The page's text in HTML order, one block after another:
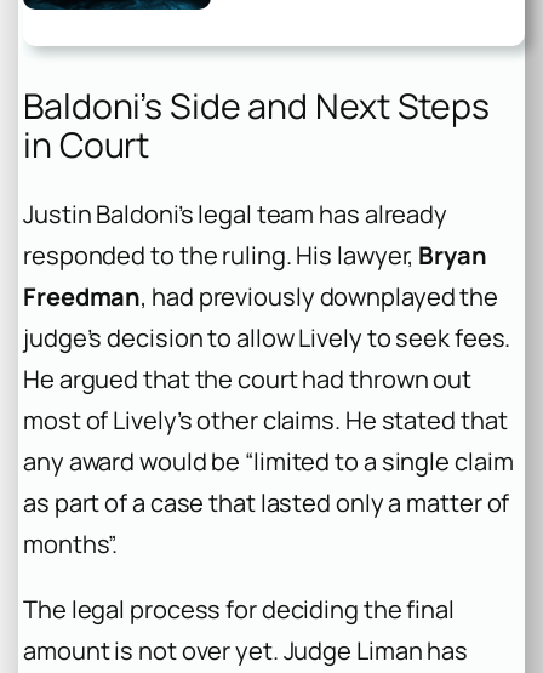
Baldoni’s Side and Next Steps
in Court
Justin Baldoni’s legal team has already
responded to the ruling. His lawyer, Bryan
Freedman, had previously downplayed the
judge’s decision to allow Lively to seek fees.
He argued that the court had thrown out
most of Lively’s other claims. He stated that
any award would be “limited to a single claim
as part of a case that lasted only a matter of
months”.
The legal process for deciding the final
amount is not over yet. Judge Liman has